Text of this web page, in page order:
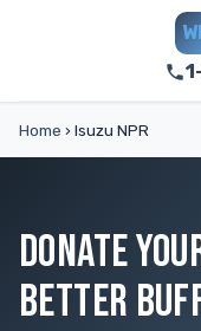
Home › Isuzu NPR
DONATE
BETTER